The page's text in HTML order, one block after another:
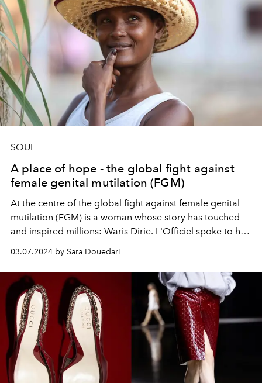
SOUL
A place of hope - the global fight against
female genital mutilation (FGM)
At the centre of the global fight against female genital
mutilation (FGM) is a woman whose story has touched
and inspired millions: Waris Dirie. L'Officiel spoke to her
Dr. Cornelia Strunz about the work of the Desert
Flower Foundation.
03.07.2024 by Sara Douedari